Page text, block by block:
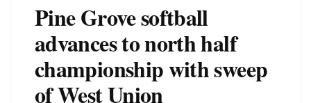
Pine Grove softball
advances to north half
championship with sweep
of West Union